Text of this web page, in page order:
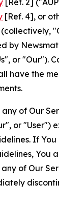
[Ref. 2]
[Ref. 4], or
by
or "Our").
have the
of Our
or "User")
If
You
of Our